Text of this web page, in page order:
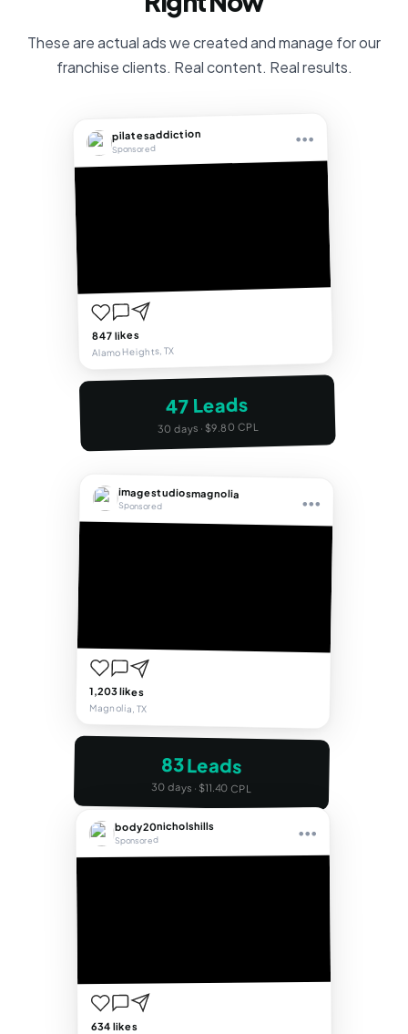
These are actual ads we created and manage for our
franchise clients. Real content. Real results.
pilatesaddiction
Sponsored
•••
847 likes
Alamo Heights, TX
47 Leads
30 days · $9.80 CPL
imagestudiosmagnolia
Sponsored •••
1,203 likes
Magnolia, TX
83 Leads
30 days · $11.40 CPL
body20nicholshills
Sponsored
•••
634 likes